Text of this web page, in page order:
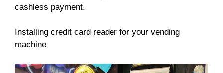
cashless payment.
Installing credit card reader for your vending
machine